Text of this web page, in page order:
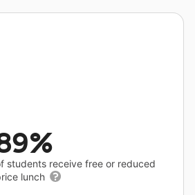
students receive free or reduced
lunch